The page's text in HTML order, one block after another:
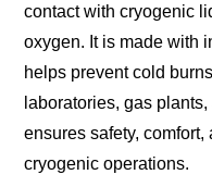
contact with cryogenic
oxygen. It is made with
helps prevent cold
laboratories, gas
ensures safety,
cryogenic operations.